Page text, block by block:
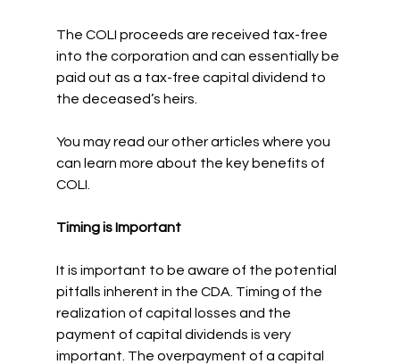
The COLI proceeds are received tax-free
into the corporation and can essentially be
paid out as a tax-free capital dividend to
the deceased’s heirs.
You may read our other articles where you
can learn more about the key benefits of
COLI.
Timing is Important
It is important to be aware of the potential
pitfalls inherent in the CDA. Timing of the
realization of capital losses and the
payment of capital dividends is very
important. The overpayment of a capital